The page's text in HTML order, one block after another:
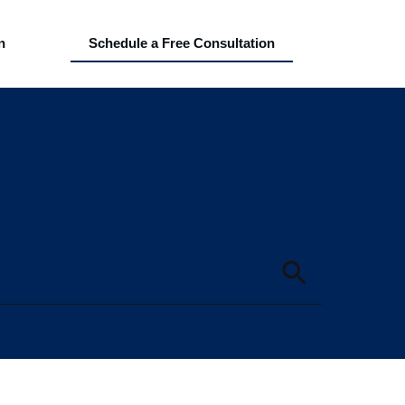
Schedule a Free Consultation